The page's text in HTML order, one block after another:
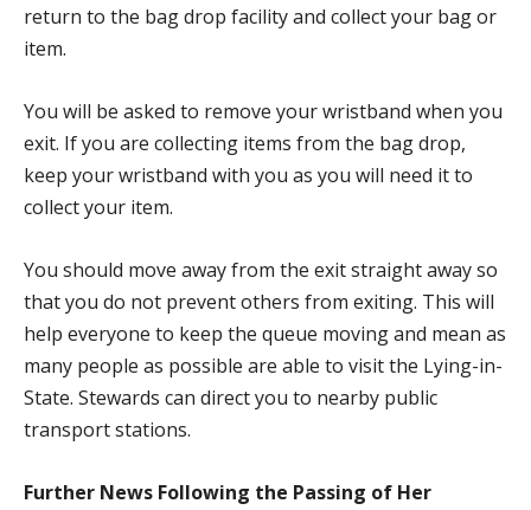
return to the bag drop facility and collect your bag or
item.
You will be asked to remove your wristband when you
exit. If you are collecting items from the bag drop,
keep your wristband with you as you will need it to
collect your item.
You should move away from the exit straight away so
that you do not prevent others from exiting. This will
help everyone to keep the queue moving and mean as
many people as possible are able to visit the Lying-in-
State. Stewards can direct you to nearby public
transport stations.
Further News Following the Passing of Her